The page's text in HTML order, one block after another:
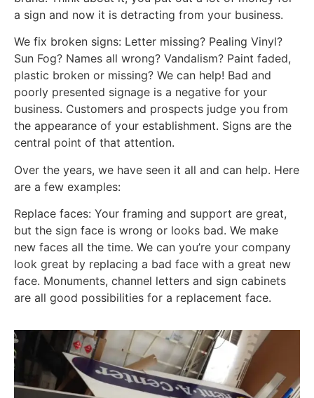
a sign and now it is detracting from your business.
We fix broken signs: Letter missing? Pealing Vinyl?
Sun Fog? Names all wrong? Vandalism? Paint faded,
plastic broken or missing? We can help! Bad and
poorly presented signage is a negative for your
business. Customers and prospects judge you from
the appearance of your establishment. Signs are the
central point of that attention.
Over the years, we have seen it all and can help. Here
are a few examples:
Replace faces: Your framing and support are great,
but the sign face is wrong or looks bad. We make
new faces all the time. We can you’re your company
look great by replacing a bad face with a great new
face. Monuments, channel letters and sign cabinets
are all good possibilities for a replacement face.